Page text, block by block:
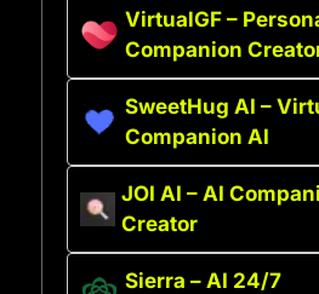
VirtualGF –
Companion
SweetHug AI –
Companion AI
JOI AI – AI
Creator
Sierra – AI 24/7